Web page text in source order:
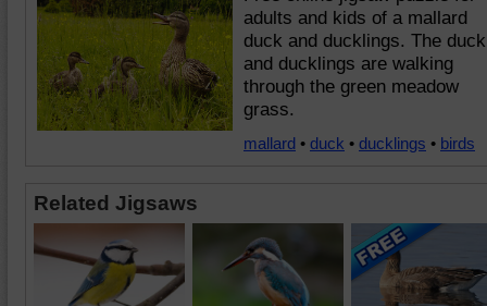
adults and kids of a mallard
duck and ducklings. The duck
and ducklings are walking
through the green meadow
grass.
mallard • duck • ducklings • birds
Related Jigsaws